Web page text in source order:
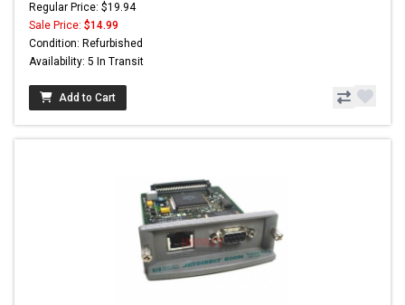
Regular Price: $19.94
Sale Price: $14.99
Condition: Refurbished
Availability: 5 In Transit
Add to Cart